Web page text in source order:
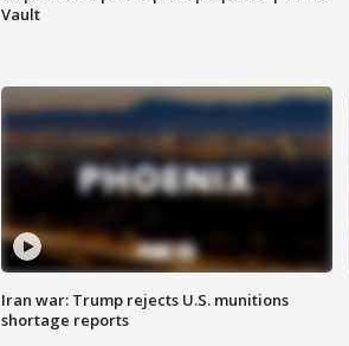
Vault
Iran war: Trump rejects U.S. munitions
shortage reports